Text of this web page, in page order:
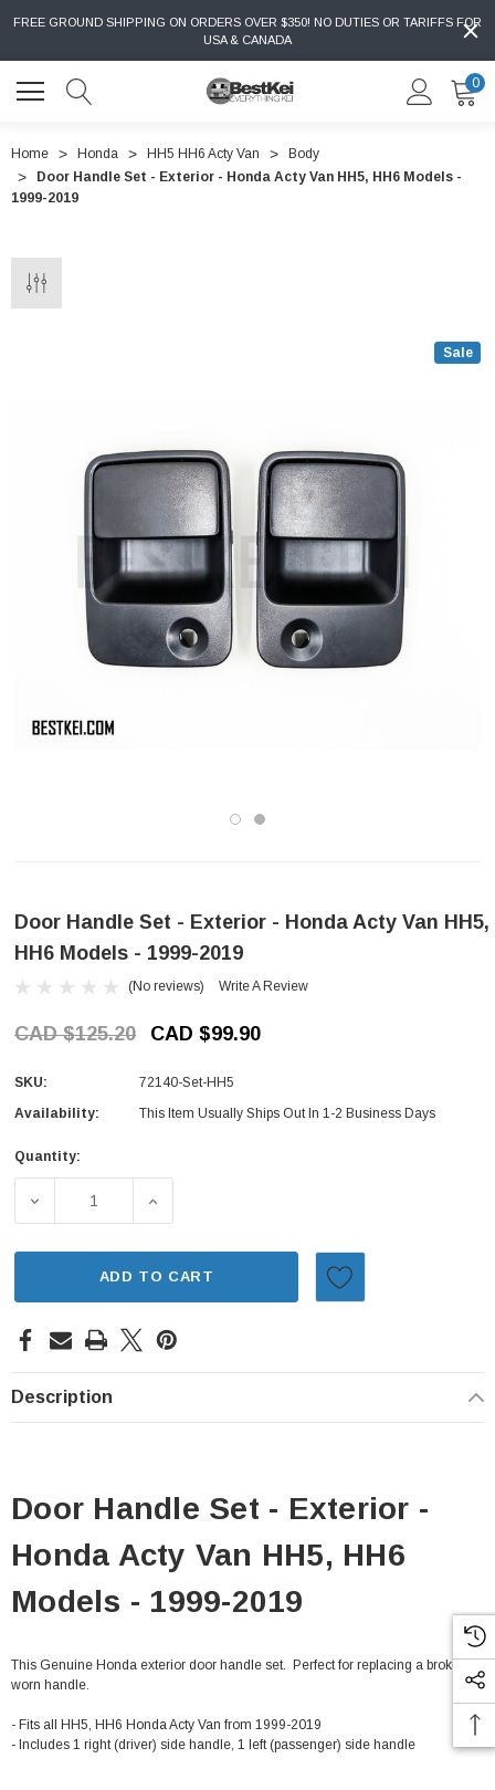
FREE GROUND SHIPPING ON ORDERS OVER $350! NO DUTIES OR TARIFFS FOR
USA & CANADA
0
Home Honda HH5 HH6 Acty Van
Body
Door Handle Set - Exterior - Honda Acty Van HH5, HH6 Models -
1999-2019
Sale
Door Handle Set - Exterior - Honda Acty Van HH5,
HH6 Models - 1999-2019
(No reviews) Write A Review
CAD $125.20 CAD $99.90
SKU:
72140-Set-HH5
Availability:
This Item Usually Ships Out In 1-2 Business Days
Current
Quantity:
DECREASE QUANTITY OF DOOR HANDLE SET -
INCREASE QUANTITY OF DOOR HANDLE
ADD TO CART
Description
Door Handle Set - Exterior -
Honda Acty Van HH5, HH6
Models - 1999-2019
This Genuine Honda exterior door handle set. Perfect for replacing a broken or
worn handle.
- Fits all HH5, HH6 Honda Acty Van from 1999-2019
- Includes 1 right (driver) side handle, 1 left (passenger) side handle